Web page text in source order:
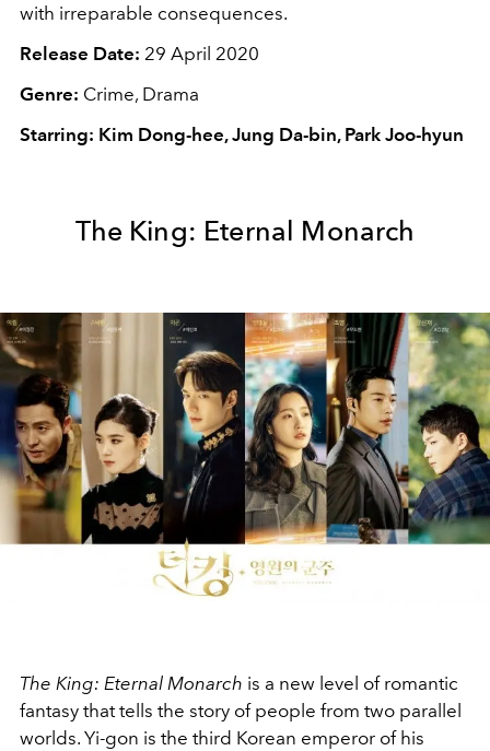
with irreparable consequences.
Release Date: 29 April 2020
Genre: Crime, Drama
Starring: Kim Dong-hee, Jung Da-bin, Park Joo-hyun
The King: Eternal Monarch
The King: Eternal Monarch is a new level of romantic
fantasy that tells the story of people from two parallel
worlds. Yi-gon is the third Korean emperor of his